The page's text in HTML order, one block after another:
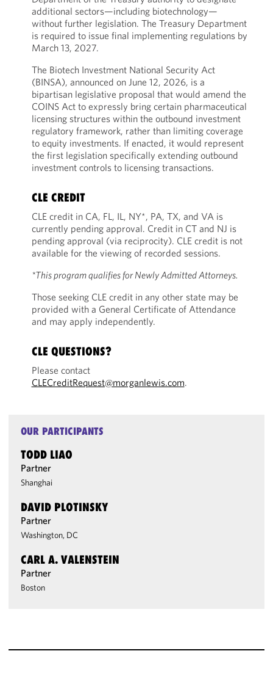
additional sectors—including biotechnology—
without further legislation. The Treasury Department
is required to issue final implementing regulations by
March 13, 2027.
The Biotech Investment National Security Act
(BINSA), announced on June 12, 2026, is a
bipartisan legislative proposal that would amend the
COINS Act to expressly bring certain pharmaceutical
licensing structures within the outbound investment
regulatory framework, rather than limiting coverage
to equity investments. If enacted, it would represent
the first legislation specifically extending outbound
investment controls to licensing transactions.
CLE CREDIT
CLE credit in CA, FL, IL, NY*, PA, TX, and VA is
currently pending approval. Credit in CT and NJ is
pending approval (via reciprocity). CLE credit is not
available for the viewing of recorded sessions.
*This program qualifies for Newly Admitted Attorneys.
Those seeking CLE credit in any other state may be
provided with a General Certificate of Attendance
and may apply independently.
CLE QUESTIONS?
Please contact
CLECreditRequest@morganlewis.com.
OUR PARTICIPANTS
TODD LIAO
Partner
Shanghai
DAVID PLOTINSKY
Partner
Washington, DC
CARL A. VALENSTEIN
Partner
Boston